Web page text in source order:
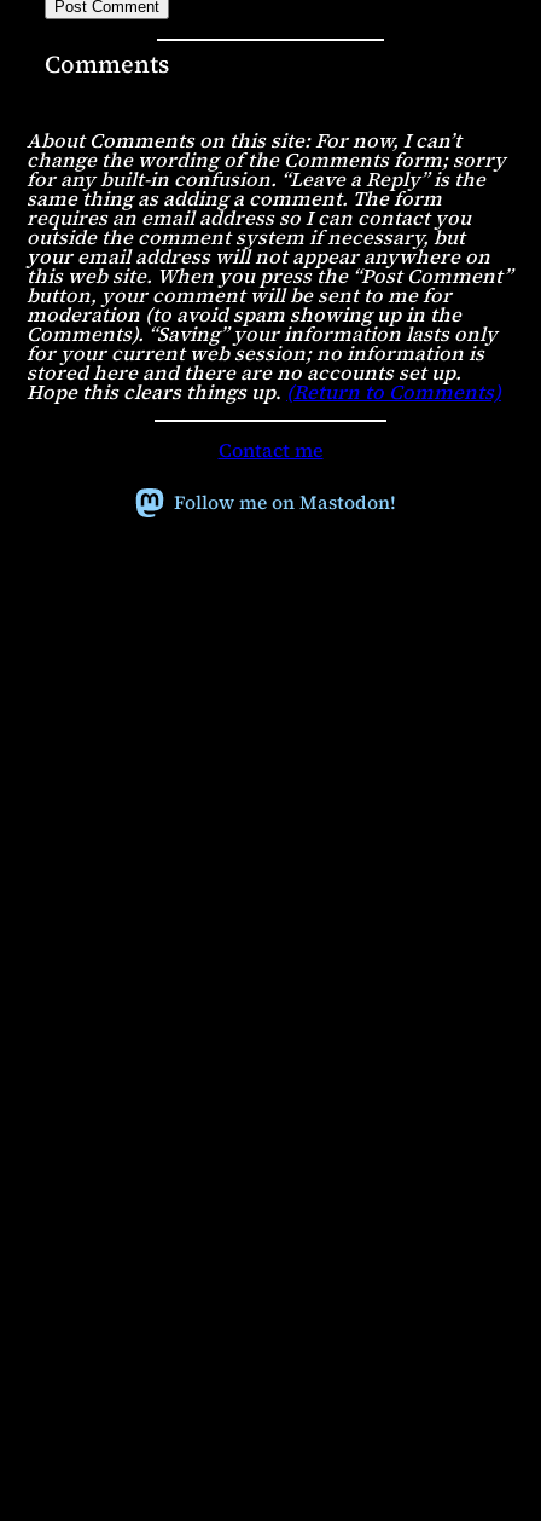
Comments
About Comments on this site: For now, I can’t
change the wording of the Comments form; sorry
for any built-in confusion. “Leave a Reply” is the
same thing as adding a comment. The form
requires an email address so I can contact you
outside the comment system if necessary, but
your email address will not appear anywhere on
this web site. When you press the “Post Comment”
button, your comment will be sent to me for
moderation (to avoid spam showing up in the
Comments). “Saving” your information lasts only
for your current web session; no information is
stored here and there are no accounts set up.
Hope this clears things up. (Return to Comments)
Contact me
Follow me on Mastodon!